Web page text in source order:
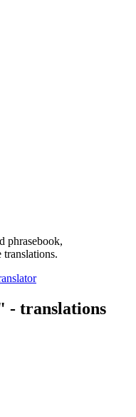
phrasebook,
translations.
- translations